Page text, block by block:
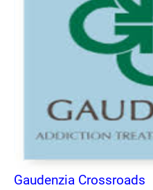
Gaudenzia Crossroads